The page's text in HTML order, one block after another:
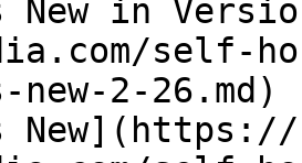
New in
self-
new-2-26.md)